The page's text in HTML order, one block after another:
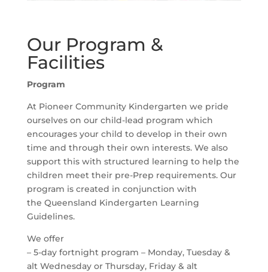
Our Program &
Facilities
Program
At Pioneer Community Kindergarten we pride
ourselves on our child-lead program which
encourages your child to develop in their own
time and through their own interests. We also
support this with structured learning to help the
children meet their pre-Prep requirements. Our
program is created in conjunction with
the Queensland Kindergarten Learning
Guidelines.
We offer
– 5-day fortnight program – Monday, Tuesday &
alt Wednesday or Thursday, Friday & alt